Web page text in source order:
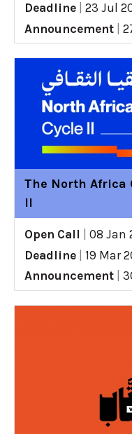
Deadline
23 Jul
Announcement
The North Africa
II
Open Call
08 Jan
Deadline
19 Mar
Announcement